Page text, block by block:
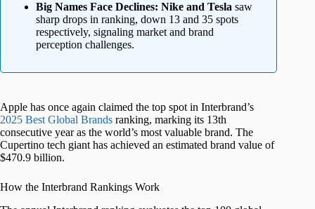
Big Names Face Declines: Nike and Tesla saw
sharp drops in ranking, down 13 and 35 spots
respectively, signaling market and brand
perception challenges.
Apple has once again claimed the top spot in Interbrand’s
2025 Best Global Brands ranking, marking its 13th
consecutive year as the world’s most valuable brand. The
Cupertino tech giant has achieved an estimated brand value of
$470.9 billion.
How the Interbrand Rankings Work